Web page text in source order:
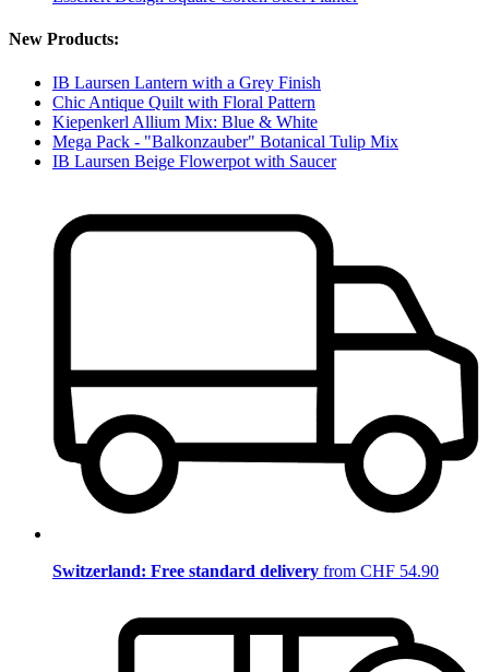
New Products:
IB Laursen Lantern with a Grey Finish
Chic Antique Quilt with Floral Pattern
Kiepenkerl Allium Mix: Blue & White
Mega Pack - "Balkonzauber" Botanical Tulip Mix
IB Laursen Beige Flowerpot with Saucer
Switzerland: Free standard delivery from CHF 54.90